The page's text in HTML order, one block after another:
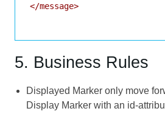
</message>
5. Business Rules
Displayed Marker only move
Display Marker with an id-